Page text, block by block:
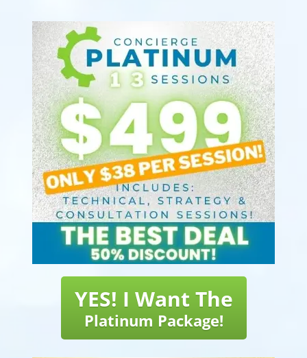
YES! I Want The
Platinum Package!